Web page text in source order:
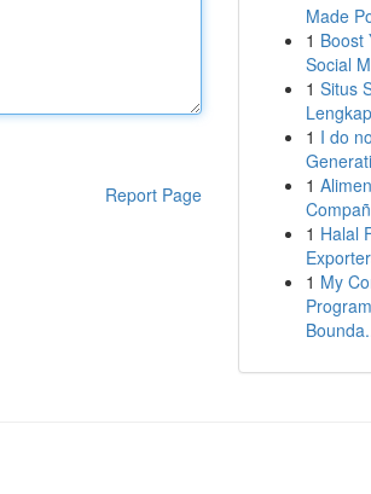
Report Page
Made
1 Boost
Social
1 Situs
1 I do
1
1 Halal
1 My